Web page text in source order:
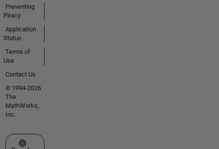
Preventing
Piracy
Application
Status
Terms of
Use
Contact Us
© 1994-2026
The
MathWorks,
Inc.
Select a Web Site